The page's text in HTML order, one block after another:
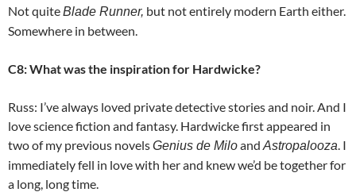
Not quiteBlade Runner, but not entirely modern Earth either.
Somewhere in between.
C8: What was the inspiration for Hardwicke?
Russ: I’ve always loved private detective stories and noir. And I
love science fiction and fantasy. Hardwicke first appeared in
two of my previous novelsGenius de Miloand Astropalooza. I
immediately fell in love with her and knew we’d be together for
a long, long time.